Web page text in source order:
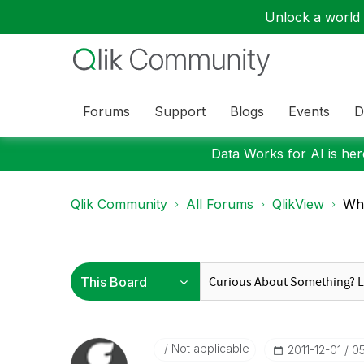
Unlock a
Forums Support Blogs Events
Data Works for AI is
Qlik Community All Forums QlikView
Not applicable ‎2011-12-01